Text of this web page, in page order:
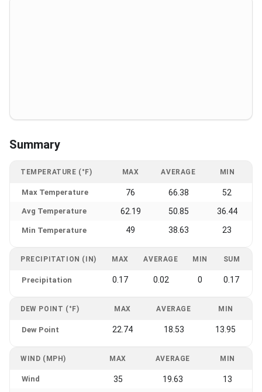
Summary
TEMPERATURE (°F) MAX AVERAGE MIN
Max Temperature 76 66.38 52
Avg Temperature 62.19 50.85 36.44
Min Temperature 49 38.63 23
PRECIPITATION (IN) MAX AVERAGE MIN SUM
Precipitation 0.17 0.02 0 0.17
DEW POINT (°F) MAX AVERAGE MIN
Dew Point 22.74 18.53 13.95
WIND (MPH) MAX AVERAGE MIN
Wind 35 19.63 13